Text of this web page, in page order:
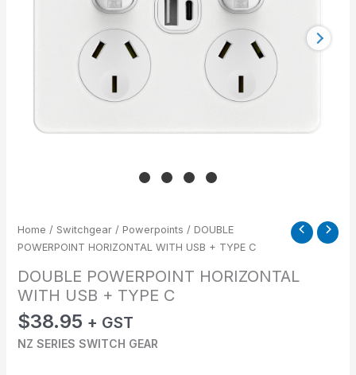
Home / Switchgear/ Powerpoints / DOUBLE
POWERPOINT HORIZONTAL WITH USB + TYPE C
DOUBLE POWERPOINT HORIZONTAL
WITH USB + TYPE C
$38.95 + GST
NZ SERIES SWITCH GEAR